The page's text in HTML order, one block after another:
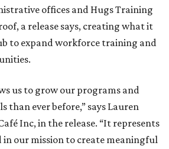
offices and Hugs Training
a release says, creating what it
to expand workforce training and
us to grow our programs and
than ever before,” says Lauren
Inc, in the release. “It represents
our mission to create meaningful